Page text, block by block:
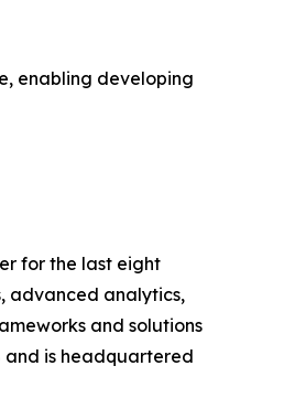
enabling developing
for the last eight
advanced analytics,
and solutions
is headquartered